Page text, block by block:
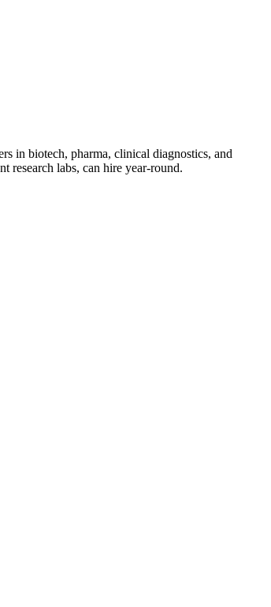
in biotech, pharma, clinical diagnostics, and
research labs, can hire year-round.